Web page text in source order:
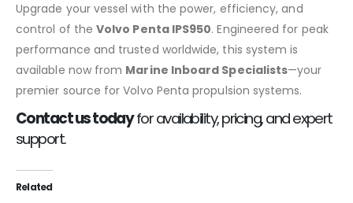
Upgrade your vessel with the power, efficiency, and
control of theVolvo Penta IPS950. Engineered for peak
performance and trusted worldwide, this system is
available now from Marine Inboard Specialists—your
premier source for Volvo Penta propulsion systems.
Contact us todayfor availability, pricing, and expert
support.
Related